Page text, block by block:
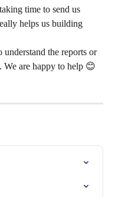
time to send us
helps us building
the reports or
We are happy to help 😊